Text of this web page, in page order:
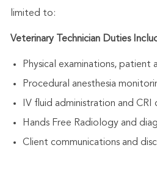
limited to:
Veterinary Technician Duties
Physical examinations, patient
Procedural anesthesia
IV fluid administration and CRI
Hands Free Radiology and
Client communications and